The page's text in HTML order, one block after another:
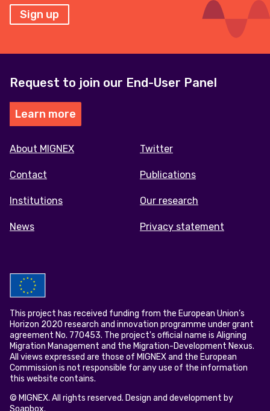
Sign up
Request to join our End-User Panel
Learn more
Footer
menu
About MIGNEX
Contact
Institutions
News
Twitter
Publications
Our research
Privacy statement
This project has received funding from the European Union’s
Horizon 2020 research and innovation programme under grant
agreement No. 770453. The project's official name is Aligning
Migration Management and the Migration-Development Nexus.
All views expressed are those of MIGNEX and the European
Commission is not responsible for any use of the information
this website contains.
© MIGNEX. All rights reserved. Design and development by
Soapbox.